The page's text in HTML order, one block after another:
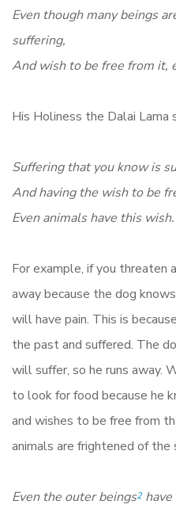
Even though many beings
suffering,
And wish to be free from it,
His Holiness the Dalai Lama
Suffering that you know is
And having the wish to be
Even animals have this wish.
For example, if you threaten
away because the dog
will have pain. This is
the past and suffered. The
will suffer, so he runs away.
to look for food because he
and wishes to be free from
animals are frightened of the
Even the outer beings2have